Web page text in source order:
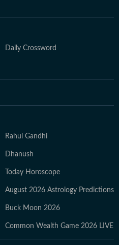
Daily Crossword
Rahul Gandhi
Dhanush
Today Horoscope
August 2026 Astrology Predictions
Buck Moon 2026
Common Wealth Game 2026 LIVE